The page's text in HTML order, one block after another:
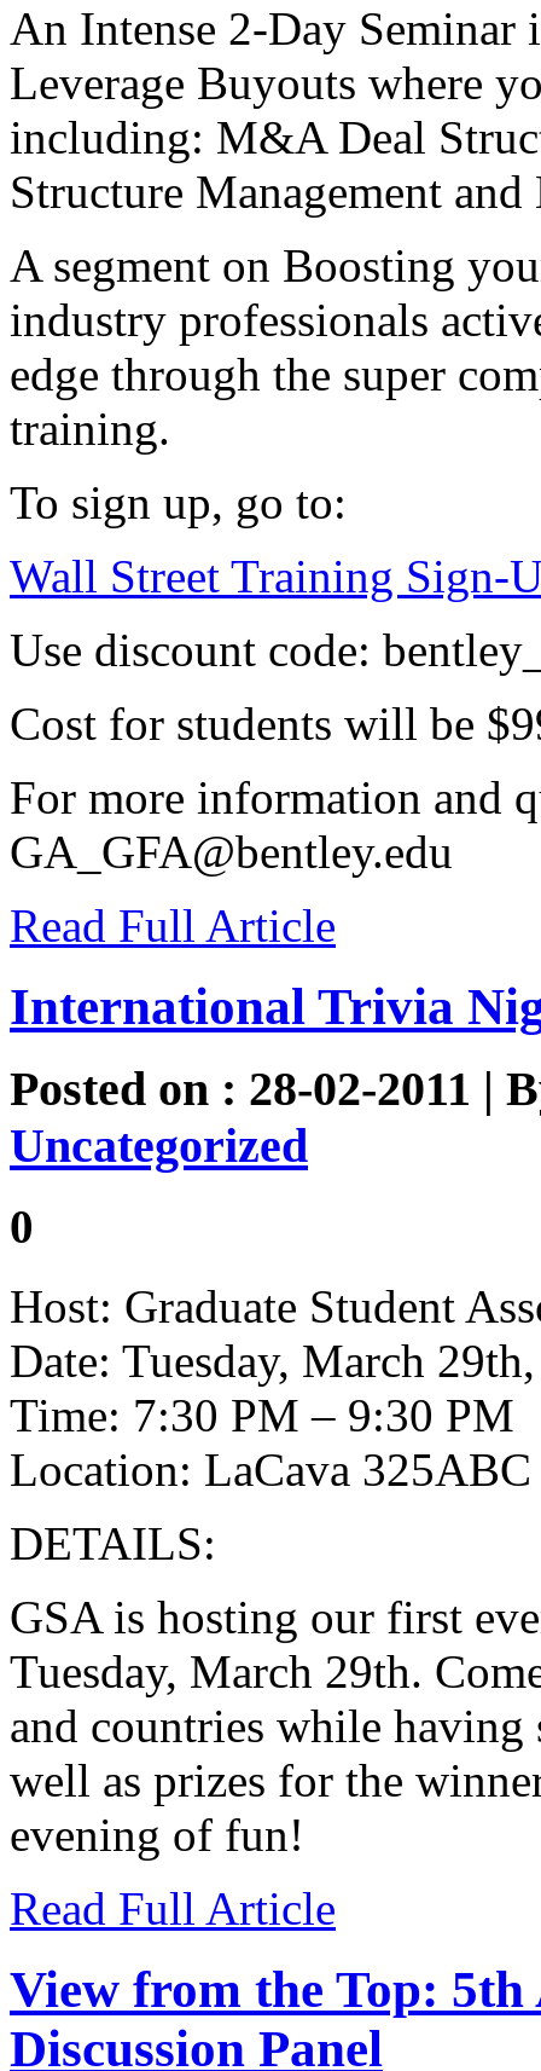
An Intense 2-Day
Leverage Buyouts where
including: M&A Deal
Structure Management
A segment on Boosting
industry professionals
edge through the super
training.
To sign up, go to:
Wall Street Training Sign-
Use discount code:
Cost for students will be
For more information and
GA_GFA@bentley.edu
Read Full Article
International Trivia
Posted on : 28-02-2011 |
Uncategorized
0
Host: Graduate Student
Date: Tuesday, March
Time: 7:30 PM – 9:30 PM
Location: LaCava 325ABC
DETAILS:
GSA is hosting our first
Tuesday, March 29th.
and countries while
well as prizes for the
evening of fun!
Read Full Article
View from the Top:
Discussion Panel